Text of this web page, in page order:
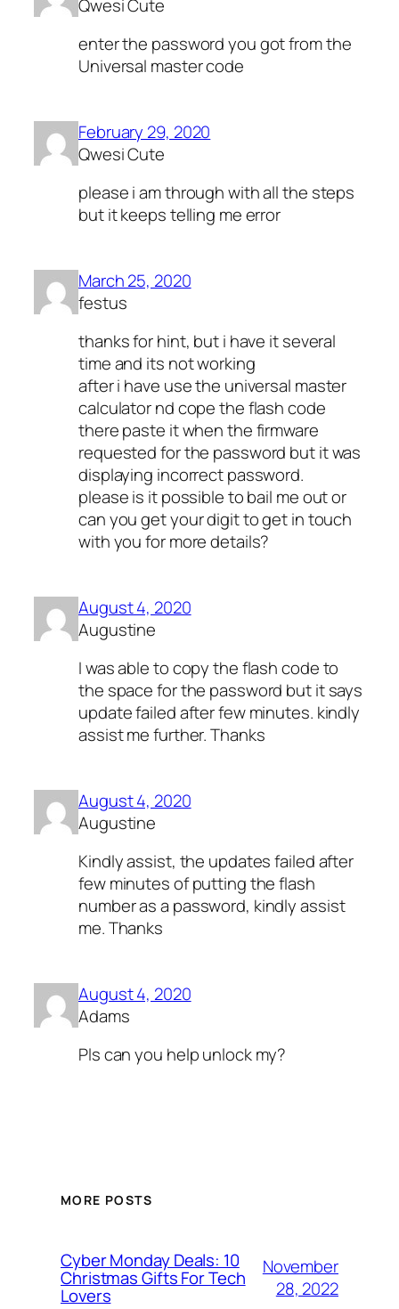
Qwesi Cute
enter the password you got from the
Universal master code
February 29, 2020
Qwesi Cute
please i am through with all the steps
but it keeps telling me error
March 25, 2020
festus
thanks for hint, but i have it several
time and its not working
after i have use the universal master
calculator nd cope the flash code
there paste it when the firmware
requested for the password but it was
displaying incorrect password.
please is it possible to bail me out or
can you get your digit to get in touch
with you for more details?
August 4, 2020
Augustine
I was able to copy the flash code to
the space for the password but it says
update failed after few minutes. kindly
assist me further. Thanks
August 4, 2020
Augustine
Kindly assist, the updates failed after
few minutes of putting the flash
number as a password, kindly assist
me. Thanks
August 4, 2020
Adams
Pls can you help unlock my?
MORE POSTS
Cyber Monday Deals: 10
Christmas Gifts For Tech
Lovers
November
28, 2022